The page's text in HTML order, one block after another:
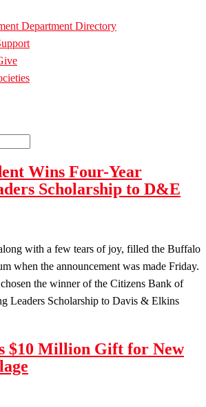
Department Directory
Wins Four-Year
Scholarship to D&E
with a few tears of joy, filled the Buffalo
when the announcement was made Friday.
the winner of the Citizens Bank of
Leaders Scholarship to Davis & Elkins
$10 Million Gift for New